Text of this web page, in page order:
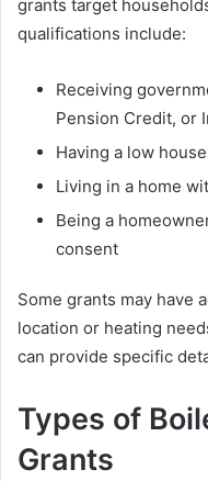
grants target
qualifications include:
Receiving
Pension Credit, or
Having a low
Living in a home
Being a
consent
Some grants may have
location or heating
can provide specific
Types of
Grants